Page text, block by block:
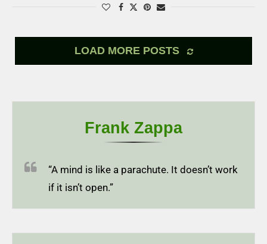
LOAD MORE POSTS
Frank Zappa
“A mind is like a parachute. It doesn’t work
if it isn’t open.”